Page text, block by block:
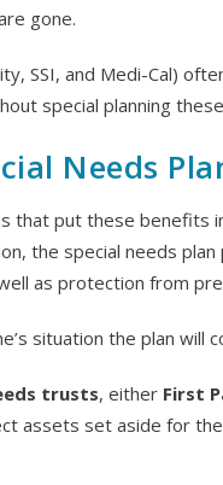
gone.
SSI, and Medi-Cal)
special planning
Needs
that put these benefits
the special needs
as protection from
situation the plan will
trusts, either First
assets set aside for